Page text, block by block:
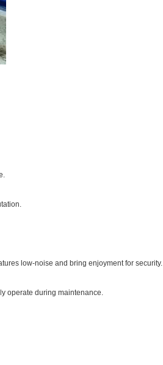
low-noise and bring enjoyment for security.
operate during maintenance.